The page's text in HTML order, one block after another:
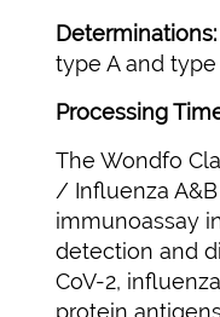
Determinations:
type A and
Processing
The Wondfo
/ Influenza
immunoassay
detection and
CoV-2,
protein